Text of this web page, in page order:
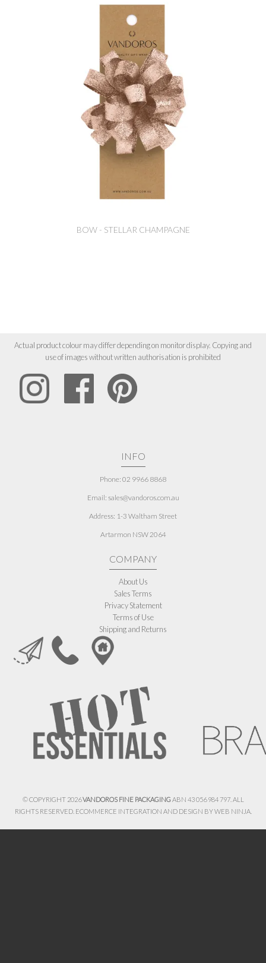
BOW - STELLAR CHAMPAGNE
Actual product colour may differ depending on monitor display. Copying and
use of images without written authorisation is prohibited
INFO
Phone: 02 9966 8868
Email: sales@vandoros.com.au
Address: 1-3 Waltham Street
Artarmon NSW 2064
COMPANY
About Us
Sales Terms
Privacy Statement
Terms of Use
Shipping and Returns
© COPYRIGHT 2026VANDOROS FINE PACKAGINGABN 43 056 984 797. ALL
RIGHTS RESERVED. ECOMMERCE INTEGRATION AND DESIGN BYWEB NINJA.